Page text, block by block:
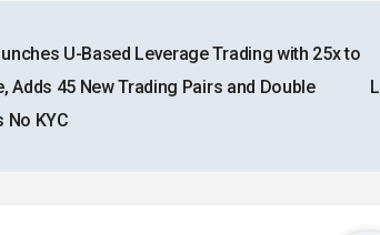
U-Based Leverage Trading with 25x to
Adds 45 New Trading Pairs and Double
No KYC